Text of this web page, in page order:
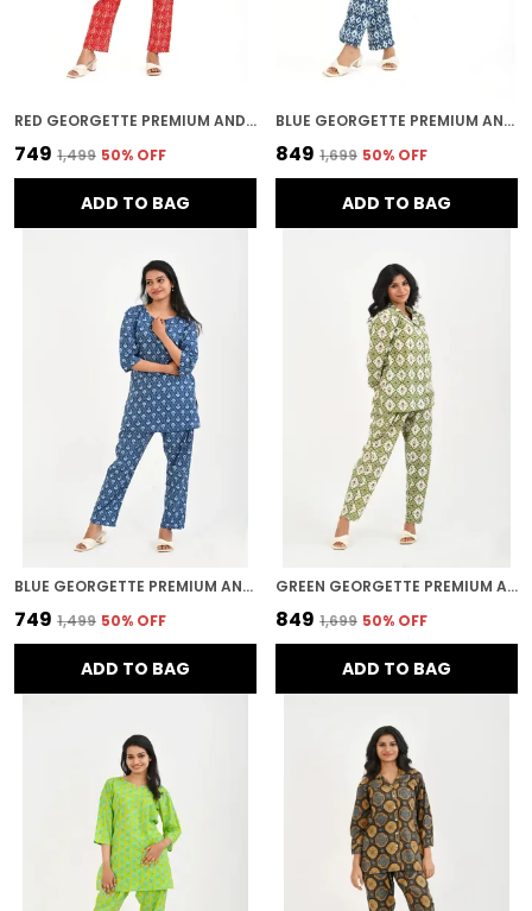
RED GEORGETTE PREMIUM AND ELEGANT NIGHT SUIT SET FOR WOMEN
₹749 ₹1,499 50% OFF
ADD TO BAG
BLUE GEORGETTE PREMIUM AND ELEGANT NIGHT SUIT SET FOR WOMEN
₹849 ₹1,699 50% OFF
ADD TO BAG
BLUE GEORGETTE PREMIUM AND ELEGANT NIGHT SUIT SET FOR WOMEN
₹749 ₹1,499 50% OFF
ADD TO BAG
GREEN GEORGETTE PREMIUM AND ELEGANT NIGHT SUIT SET FOR WOMEN
₹849 ₹1,699 50% OFF
ADD TO BAG